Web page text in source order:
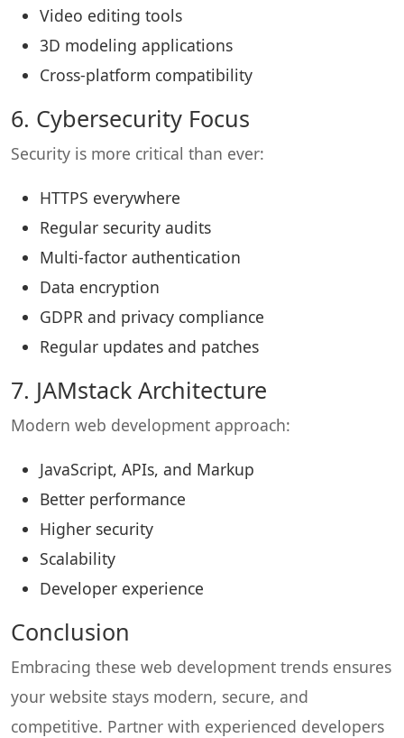
Video editing tools
3D modeling applications
Cross-platform compatibility
6. Cybersecurity Focus
Security is more critical than ever:
HTTPS everywhere
Regular security audits
Multi-factor authentication
Data encryption
GDPR and privacy compliance
Regular updates and patches
7. JAMstack Architecture
Modern web development approach:
JavaScript, APIs, and Markup
Better performance
Higher security
Scalability
Developer experience
Conclusion
Embracing these web development trends ensures
your website stays modern, secure, and
competitive. Partner with experienced developers